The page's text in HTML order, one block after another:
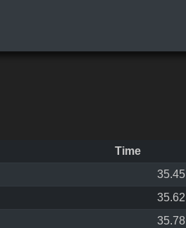
Time
35.45
35.62
35.78